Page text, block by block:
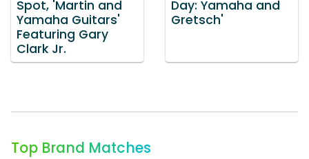
Spot, 'Martin and
Yamaha Guitars'
Featuring Gary
Clark Jr.
Day: Yamaha and
Gretsch'
Top Brand Matches